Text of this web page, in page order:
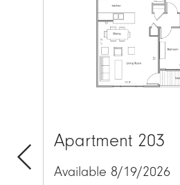
Apartment 203
Available 8/19/2026
Previous